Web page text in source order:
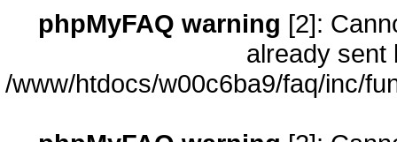
phpMyFAQ warning [2]:
already sent
/www/htdocs/w00c6ba9/faq/inc/